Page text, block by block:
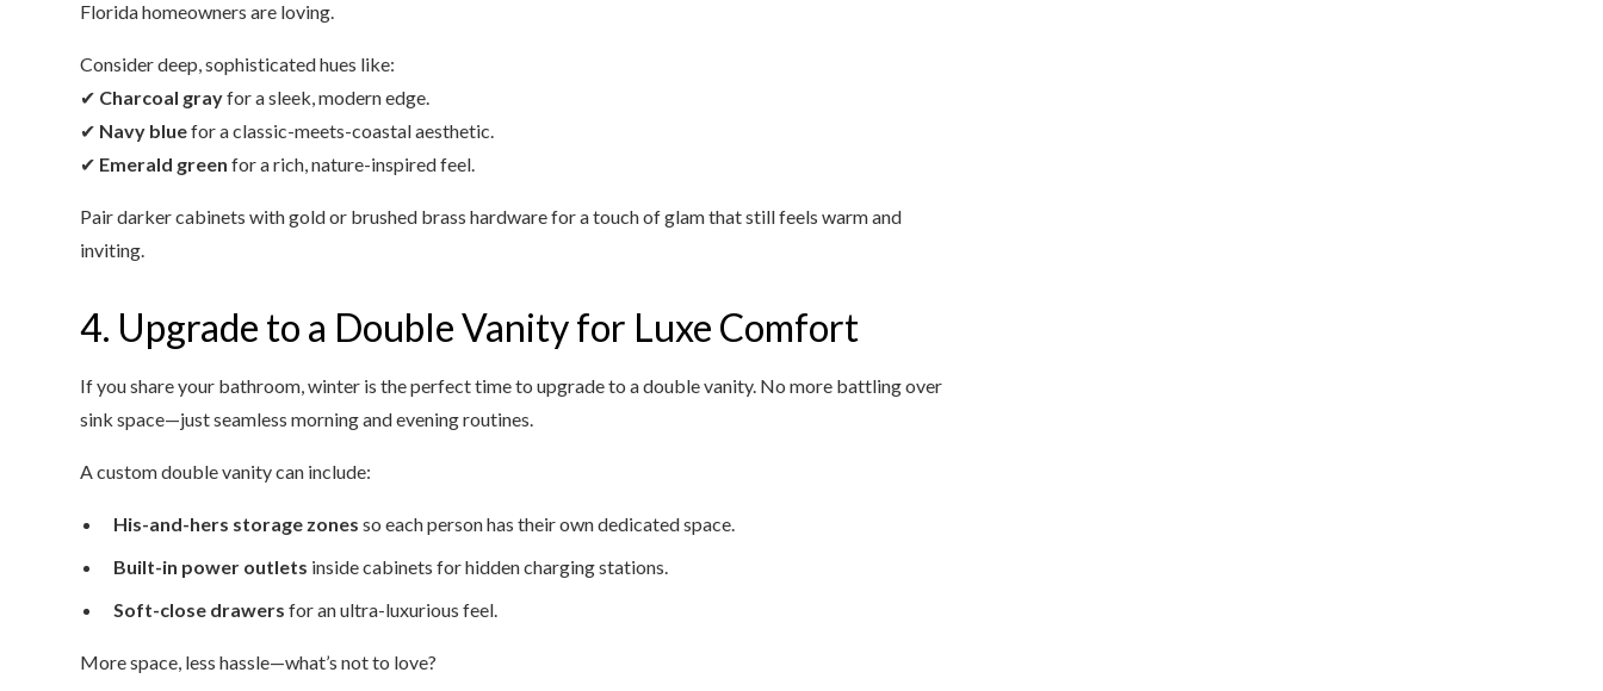
Florida homeowners are loving.
Consider deep, sophisticated hues like:
✔ Charcoal grayfor a sleek, modern edge.
✔ Navy bluefor a classic-meets-coastal aesthetic.
✔ Emerald green for a rich, nature-inspired feel.
Pair darker cabinets with gold or brushed brass hardware for a touch of glam that still feels warm and
inviting.
4. Upgrade to a Double Vanity for Luxe Comfort
If you share your bathroom, winter is the perfect time to upgrade to a double vanity. No more battling over
sink space—just seamless morning and evening routines.
A custom double vanity can include:
His-and-hers storage zones so each person has their own dedicated space.
Built-in power outlets inside cabinets for hidden charging stations.
Soft-close drawers for an ultra-luxurious feel.
More space, less hassle—what’s not to love?